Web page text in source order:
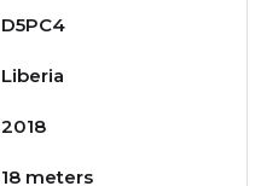
D5PC4
Liberia
2018
18 meters